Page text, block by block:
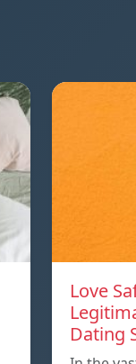
Love
Dating